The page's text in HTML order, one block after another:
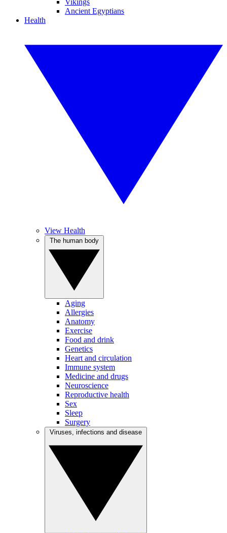
Vikings
Ancient Egyptians
Health
View Health
Aging
Allergies
Anatomy
Exercise
Food and drink
Genetics
Heart and circulation
Immune system
Medicine and drugs
Neuroscience
Reproductive health
Sex
Sleep
Surgery